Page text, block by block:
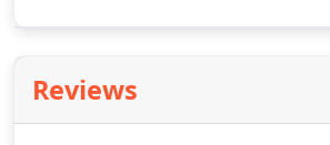
to getting a deal that is tailored to
aspirations.Boasting one of the
Reviews